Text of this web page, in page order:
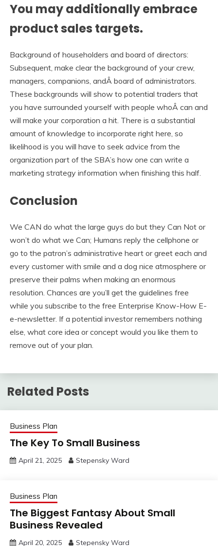
You may additionally embrace
product sales targets.
Background of householders and board of directors:
Subsequent, make clear the background of your crew,
managers, companions, andÂ board of administrators.
These backgrounds will show to potential traders that
you have surrounded yourself with people whoÂ can and
will make your corporation a hit. There is a substantial
amount of knowledge to incorporate right here, so
likelihood is you will have to seek advice from the
organization part of the SBA’s how one can write a
marketing strategy information when finishing this half.
Conclusion
We CAN do what the large guys do but they Can Not or
won’t do what we Can; Humans reply the cellphone or
go to the patron’s administrative heart or greet each and
every customer with smile and a dog nice atmosphere or
preserve their palms when making an enormous
resolution. Chances are you’ll get the guidelines free
while you subscribe to the free Enterprise Know-How E-
e-newsletter. If a potential investor remembers nothing
else, what core idea or concept would you like them to
remove out of your plan.
Related Posts
Business Plan
The Key To Small Business
April 21, 2025 Stepensky Ward
Business Plan
The Biggest Fantasy About Small
Business Revealed
April 20, 2025 Stepensky Ward